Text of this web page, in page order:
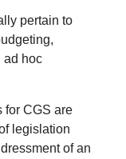
pertain to
ad hoc
for CGS are
legislation
of an